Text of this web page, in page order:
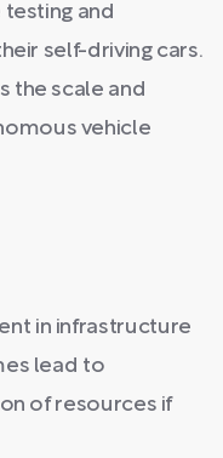
testing and
self-driving cars.
the scale and
vehicle
in infrastructure
lead to
of resources if